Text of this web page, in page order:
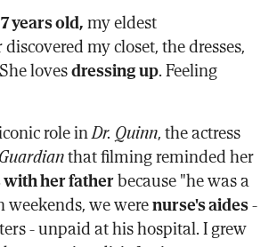
7 years old,my eldest
my closet, the dresses,
lovesdressing up. Feeling
role inDr. Quinn, the actress
that filming reminded her
her fatherbecause "he was a
weekends, we werenurse's aides-
- unpaid at his hospital. I grew